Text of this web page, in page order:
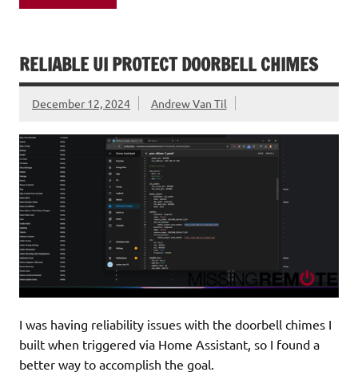
RELIABLE UI PROTECT DOORBELL CHIMES
December 12, 2024 Andrew Van Til
I was having reliability issues with the doorbell chimes I
built when triggered via Home Assistant, so I found a
better way to accomplish the goal.